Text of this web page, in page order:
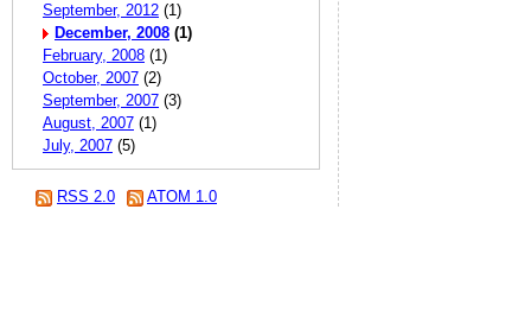
September, 2012 (1)
December, 2008 (1)
February, 2008 (1)
October, 2007 (2)
September, 2007 (3)
August, 2007 (1)
July, 2007 (5)
RSS 2.0 ATOM 1.0